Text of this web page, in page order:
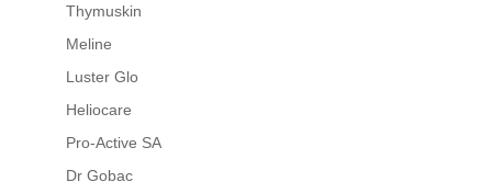
Thymuskin
Meline
Luster Glo
Heliocare
Pro-Active SA
Dr Gobac